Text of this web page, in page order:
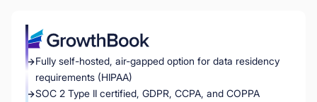
Fully self-hosted, air-gapped option for data residency
requirements (HIPAA)
SOC 2 Type II certified, GDPR, CCPA, and COPPA